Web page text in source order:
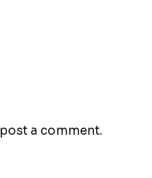
a comment.